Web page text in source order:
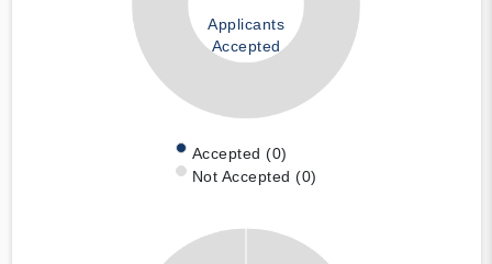
Applicants
Accepted
Accepted (0)
Not Accepted (0)